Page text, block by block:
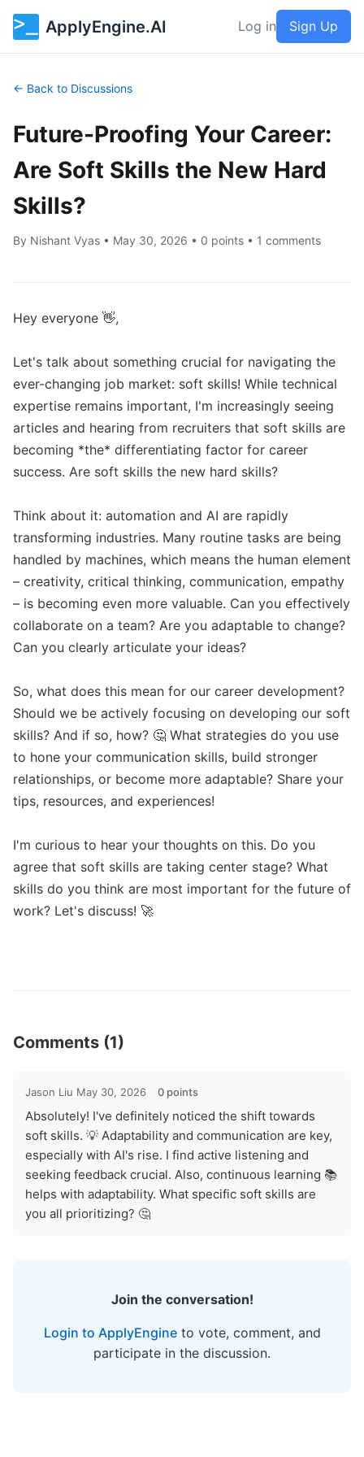
ApplyEngine.AI Log in Sign Up
← Back to Discussions
Future-Proofing Your Career:
Are Soft Skills the New Hard
Skills?
By Nishant Vyas • May 30, 2026 • 0 points • 1 comments
Hey everyone 👋,
Let's talk about something crucial for navigating the
ever-changing job market: soft skills! While technical
expertise remains important, I'm increasingly seeing
articles and hearing from recruiters that soft skills are
becoming *the* differentiating factor for career
success. Are soft skills the new hard skills?
Think about it: automation and AI are rapidly
transforming industries. Many routine tasks are being
handled by machines, which means the human element
– creativity, critical thinking, communication, empathy
– is becoming even more valuable. Can you effectively
collaborate on a team? Are you adaptable to change?
Can you clearly articulate your ideas?
So, what does this mean for our career development?
Should we be actively focusing on developing our soft
skills? And if so, how? 🤔 What strategies do you use
to hone your communication skills, build stronger
relationships, or become more adaptable? Share your
tips, resources, and experiences!
I'm curious to hear your thoughts on this. Do you
agree that soft skills are taking center stage? What
skills do you think are most important for the future of
work? Let's discuss! 🚀
Comments (1)
Jason Liu May 30, 2026 0 points
Absolutely! I've definitely noticed the shift towards
soft skills. 💡 Adaptability and communication are key,
especially with AI's rise. I find active listening and
seeking feedback crucial. Also, continuous learning 📚
helps with adaptability. What specific soft skills are
you all prioritizing? 🤔
Join the conversation!
Login to ApplyEngineto vote, comment, and
participate in the discussion.